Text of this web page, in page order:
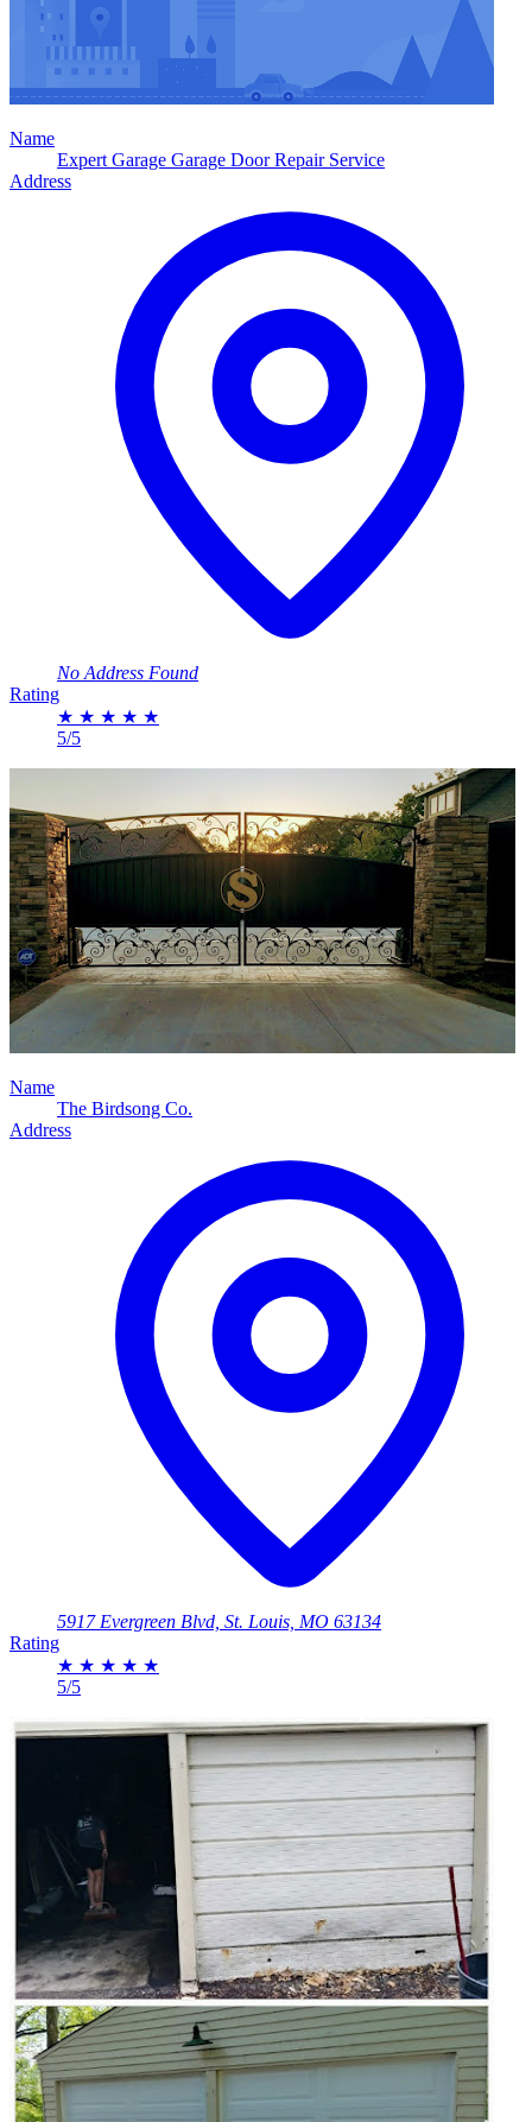
Name
Expert Garage Garage Door Repair Service
Address
No Address Found
Rating
★ ★ ★ ★ ★
5/5
Name
The Birdsong Co.
Address
5917 Evergreen Blvd, St. Louis, MO 63134
Rating
★ ★ ★ ★ ★
5/5